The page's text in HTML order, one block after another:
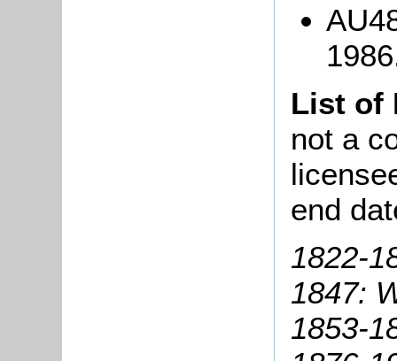
List of
not a
end
1822-
1847:
1853-